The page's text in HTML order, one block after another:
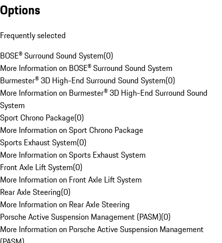
Options
Frequently selected
BOSE® Surround Sound System(0)
More Information on BOSE® Surround Sound System
Burmester® 3D High-End Surround Sound System(0)
More Information on Burmester® 3D High-End Surround Sound
System
Sport Chrono Package(0)
More Information on Sport Chrono Package
Sports Exhaust System(0)
More Information on Sports Exhaust System
Front Axle Lift System(0)
More Information on Front Axle Lift System
Rear Axle Steering(0)
More Information on Rear Axle Steering
Porsche Active Suspension Management (PASM)(0)
More Information on Porsche Active Suspension Management